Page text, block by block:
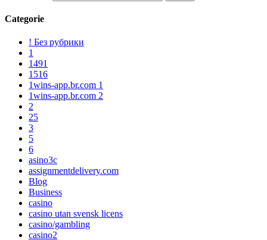
Categorie
! Без рубрики
1
1491
1516
1wins-app.br.com 1
1wins-app.br.com 2
2
25
3
5
6
asino3c
assignmentdelivery.com
Blog
Business
casino
casino utan svensk licens
casino/gambling
casino2